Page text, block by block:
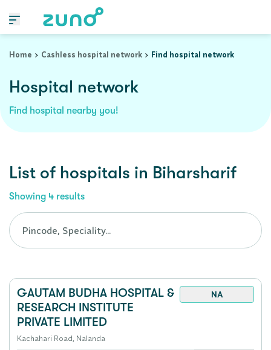
Home
Cashless hospital network Find hospital network
Hospital network
Find hospital nearby you!
List of hospitals in Biharsharif
Showing 4 results
GAUTAM BUDHA HOSPITAL &
RESEARCH INSTITUTE
PRIVATE LIMITED
NA
Kachahari Road, Nalanda